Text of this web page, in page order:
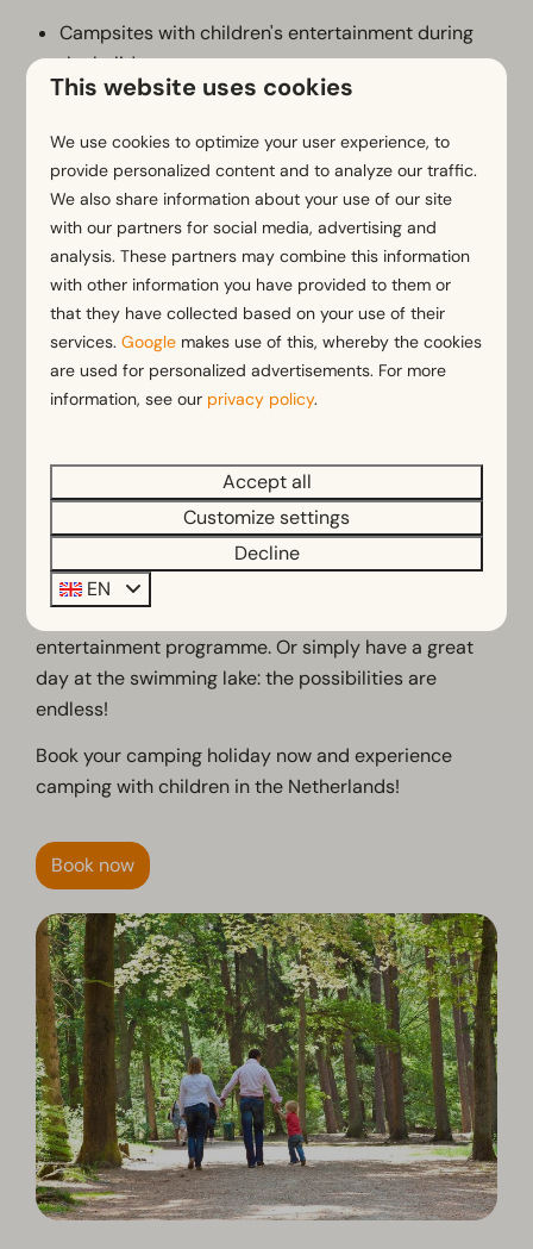
Campsites with children's entertainment during
the holidays;
Campsites with outdoor pool, indoor pool or
Campsites with an indoor playground.
Best campsites with children
in the Netherlands
The child-friendly campsite atEuroParcs De
Zandingin Gelderland has a lot to offer: let your
children run around on the playgrounds and sports
fields, splash around in the indoor pool or natural
lake or let them have fun with the children's
Also located in Gelderland is the child- and toddler-
EuroParcs Marina Strandbad
Take the little ones for a swim in the heated outdoor
pool while the older ones take part in the
entertainment programme. Or simply have a great
day at the swimming lake: the possibilities are
endless!
Book your camping holiday now and experience
camping with children in the Netherlands!
Book now
This website uses cookies
We use cookies to optimize your user experience, to
provide personalized content and to analyze our traffic.
We also share information about your use of our site
with our partners for social media, advertising and
analysis. These partners may combine this information
with other information you have provided to them or
that they have collected based on your use of their
services.Google makes use of this, whereby the cookies
are used for personalized advertisements. For more
information, see our privacy policy.
Accept all
Customize settings
Decline
EN